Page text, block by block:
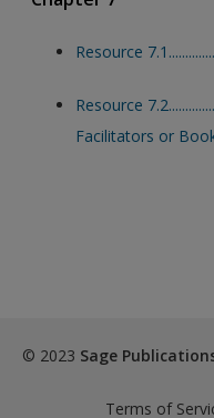
Resource
Resource
Facilitators or
© 2023 Sage
Terms of